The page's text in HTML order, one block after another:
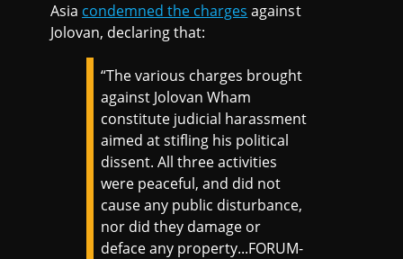
Asia condemned the charges against
Jolovan, declaring that:
“The various charges brought
against Jolovan Wham
constitute judicial harassment
aimed at stifling his political
dissent. All three activities
were peaceful, and did not
cause any public disturbance,
nor did they damage or
deface any property...FORUM-